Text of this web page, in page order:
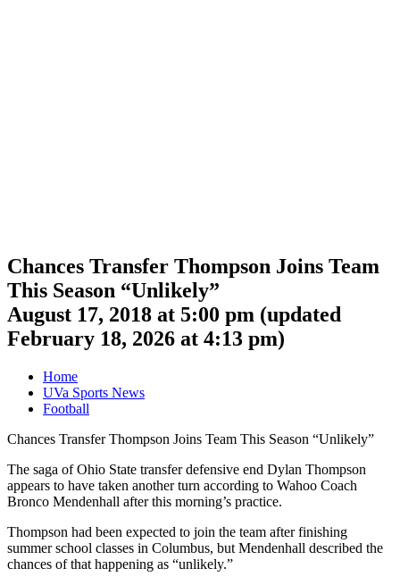
Chances Transfer Thompson Joins Team
This Season “Unlikely”
August 17, 2018 at 5:00 pm (updated
February 18, 2026 at 4:13 pm)
Home
UVa Sports News
Football
Chances Transfer Thompson Joins Team This Season “Unlikely”
The saga of Ohio State transfer defensive end Dylan Thompson
appears to have taken another turn according to Wahoo Coach
Bronco Mendenhall after this morning’s practice.
Thompson had been expected to join the team after finishing
summer school classes in Columbus, but Mendenhall described the
chances of that happening as “unlikely.”